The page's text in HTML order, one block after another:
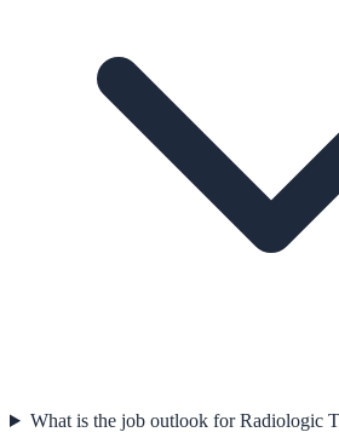
What is the job outlook for Radiologic